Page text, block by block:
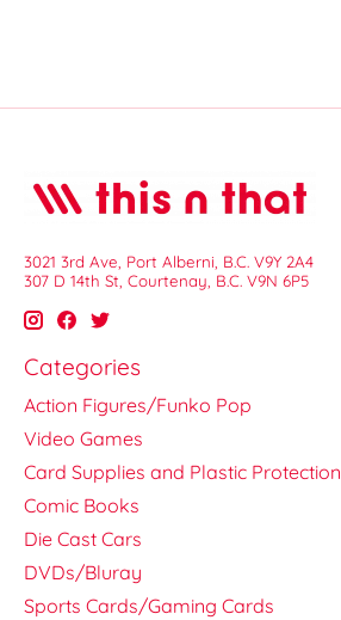
3021 3rd Ave, Port Alberni, B.C. V9Y 2A4
307 D 14th St, Courtenay, B.C. V9N 6P5
Categories
Action Figures/Funko Pop
Video Games
Card Supplies and Plastic Protection
Comic Books
Die Cast Cars
DVDs/Bluray
Sports Cards/Gaming Cards